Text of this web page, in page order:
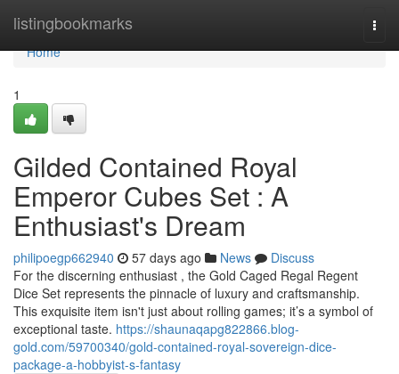
listingbookmarks
Home
Home
1
Gilded Contained Royal
Emperor Cubes Set : A
Enthusiast's Dream
philipoegp662940 57 days ago News
Discuss
For the discerning enthusiast , the Gold Caged Regal Regent
Dice Set represents the pinnacle of luxury and craftsmanship.
This exquisite item isn't just about rolling games; it’s a symbol of
exceptional taste. https://shaunaqapg822866.blog-
gold.com/59700340/gold-contained-royal-sovereign-dice-
package-a-hobbyist-s-fantasy